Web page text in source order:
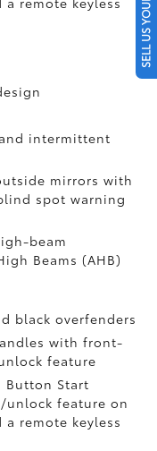
intermittent
mirrors with
spot warning
beam
Beams (AHB)
black overfenders
with front-
feature
Button Start
feature on
remote keyless